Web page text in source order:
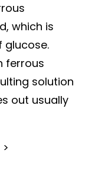
which is
glucose.
ferrous
solution
out usually